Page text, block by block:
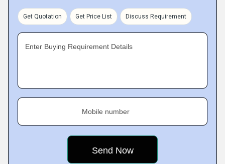
Get Quotation Get Price List Discuss Requirement
Enter Buying Requirement Details
Mobile number